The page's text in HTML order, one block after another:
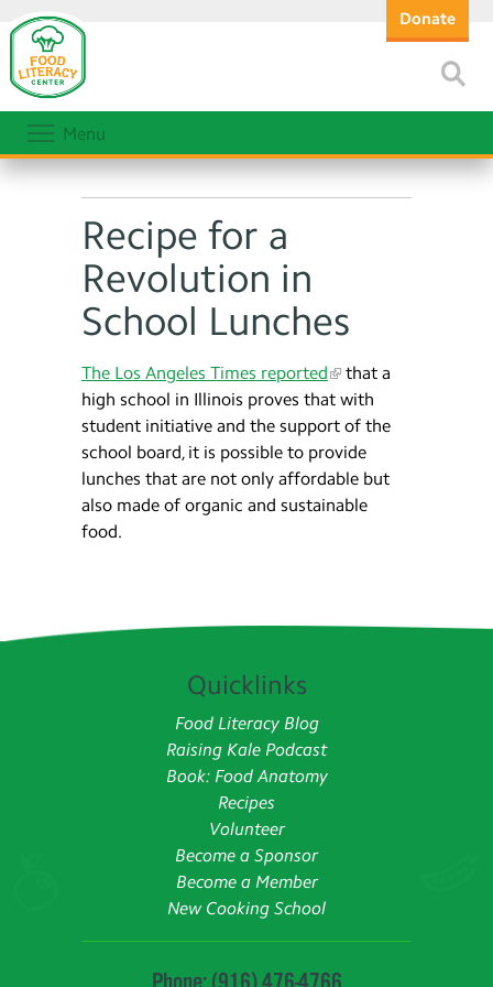
Donate
Menu
Recipe for a
Revolution in
School Lunches
The Los Angeles Times reported
that a
high school in Illinois proves that with
student initiative and the support of the
school board, it is possible to provide
lunches that are not only affordable but
also made of organic and sustainable
food.
Quicklinks
Food Literacy Blog
Raising Kale Podcast
Book: Food Anatomy
Recipes
Volunteer
Become a Sponsor
Become a Member
New Cooking School
Phone: (916) 476-4766